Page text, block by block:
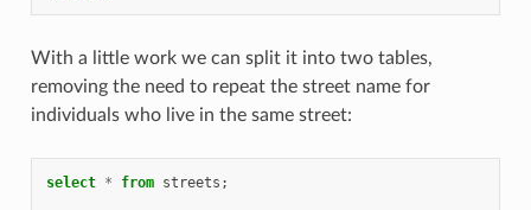
With a little work we can split it into two tables,
removing the need to repeat the street name for
individuals who live in the same street:
select * from streets ;